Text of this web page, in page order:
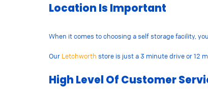
Location Is Important
When it comes to choosing a self storage facility,
Our Letchworth store is just a 3 minute drive or 12
High Level Of Customer